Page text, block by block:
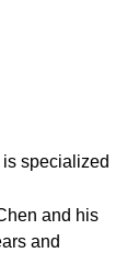
is specialized
and his
and